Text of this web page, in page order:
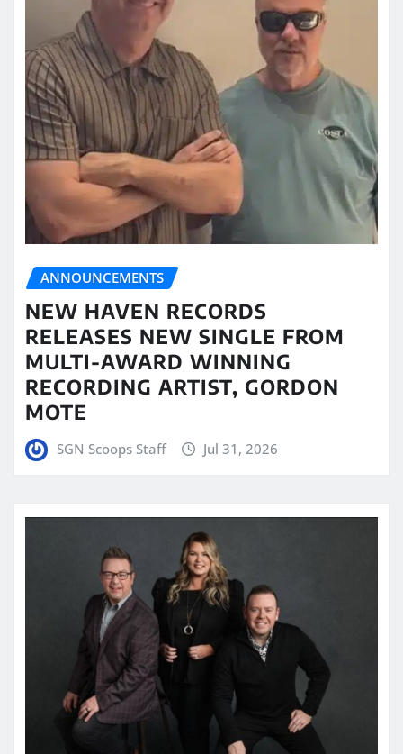
ANNOUNCEMENTS
NEW HAVEN RECORDS
RELEASES NEW SINGLE FROM
MULTI-AWARD WINNING
RECORDING ARTIST, GORDON
MOTE
SGN Scoops Staff Jul 31, 2026